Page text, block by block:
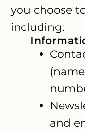
you choose
including:
and